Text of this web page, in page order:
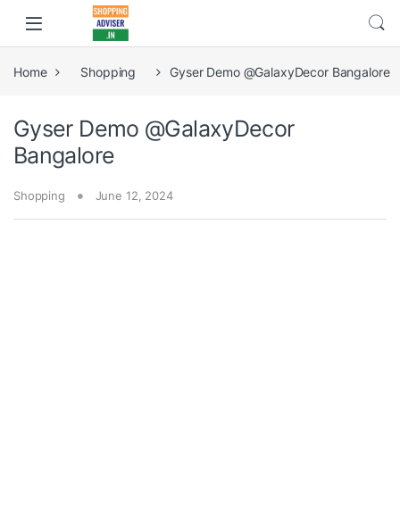
Home Shopping Gyser Demo @GalaxyDecor Bangalore
Gyser Demo @GalaxyDecor
Bangalore
Shopping June 12, 2024